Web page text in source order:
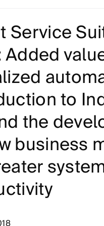
Service
Added
to
the
business